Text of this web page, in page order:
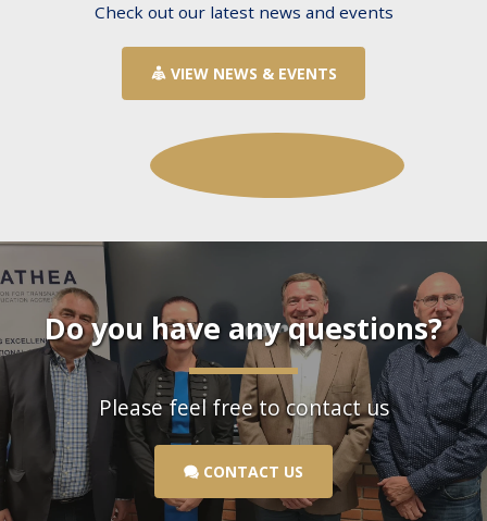
Check out our latest news and events
VIEW NEWS & EVENTS
Do you have any questions?
Please feel free to contact us
CONTACT US